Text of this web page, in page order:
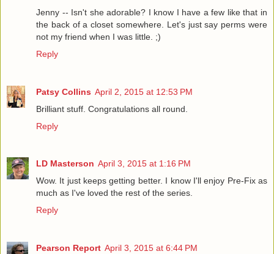
Jenny -- Isn't she adorable? I know I have a few like that in
the back of a closet somewhere. Let's just say perms were
not my friend when I was little. ;)
Reply
Patsy Collins April 2, 2015 at 12:53 PM
Brilliant stuff. Congratulations all round.
Reply
LD Masterson April 3, 2015 at 1:16 PM
Wow. It just keeps getting better. I know I'll enjoy Pre-Fix as
much as I've loved the rest of the series.
Reply
Pearson Report April 3, 2015 at 6:44 PM